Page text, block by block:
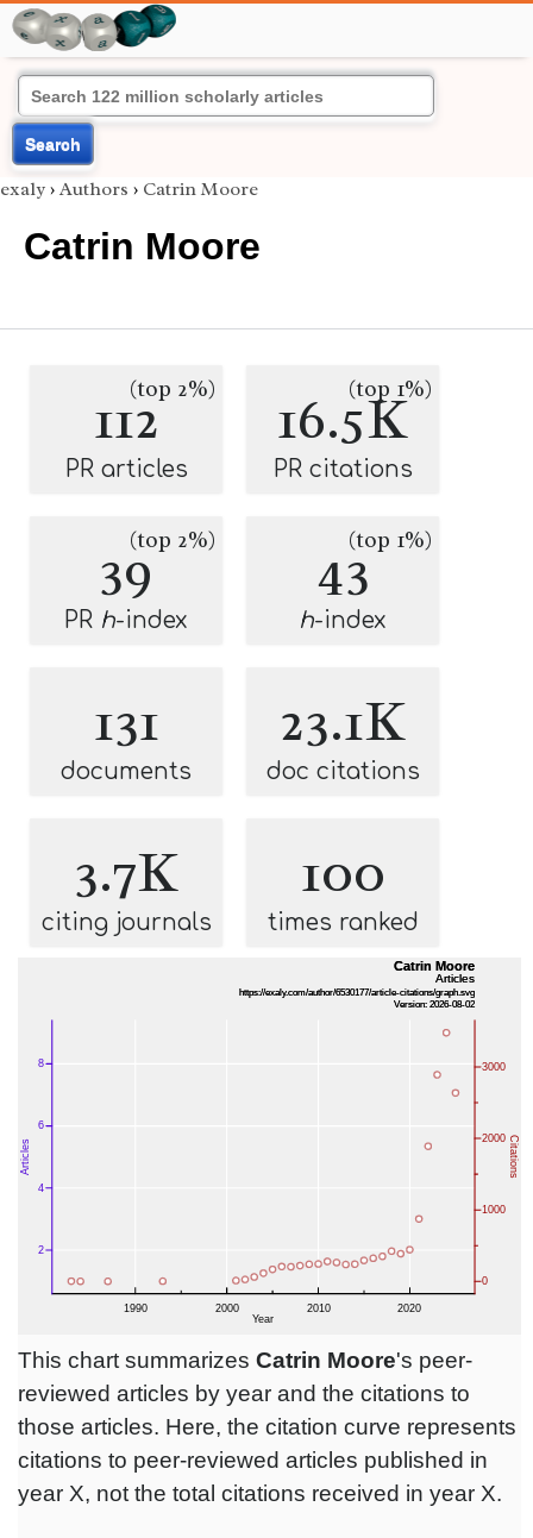
Search
exaly › Authors › Catrin Moore
Catrin Moore
112(top 2%)
PR articles
16.5K
(top 1%)
PR citations
39(top 2%)
PR h-index
43(top 1%)
h-index
131
documents
23.1K
doc citations
3.7K
citing journals
100
times ranked
This chart summarizes Catrin Moore's peer-
reviewed articles by year and the citations to
those articles. Here, the citation curve represents
citations to peer-reviewed articles published in
year X, not the total citations received in year X.